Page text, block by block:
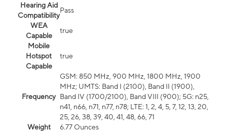
Hearing Aid
Compatibility
Pass
WEA
Capable
true
Mobile
Hotspot
Capable
true
Frequency
GSM: 850 MHz, 900 MHz, 1800 MHz, 1900
MHz; UMTS: Band I (2100), Band II (1900),
Band IV (1700/2100), Band VIII (900); 5G: n25,
n41, n66, n71, n77, n78; LTE: 1, 2, 4, 5, 7, 12, 13, 20,
25, 26, 38, 39, 40, 41, 48, 66, 71
Weight
6.77 Ounces